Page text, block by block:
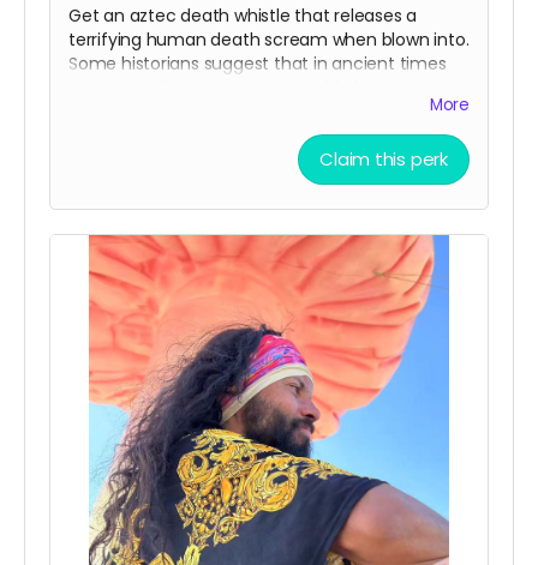
Get an aztec death whistle that releases a
terrifying human death scream when blown into.
Some historians suggest that in ancient times
to scare enemies in battle. Make sure to bring it
More
Claim this perk